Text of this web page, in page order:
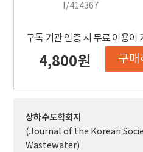
l/414367
구독 기관 인증 시 무료 이용이
4,800원 구매
상하수도학회지
(Journal of the Korean
Wastewater)